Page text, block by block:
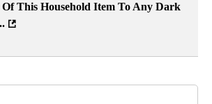
This Household Item To Any Dark